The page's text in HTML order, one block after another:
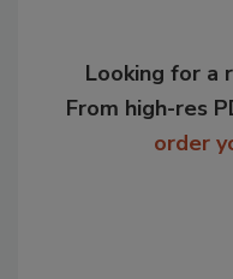
Looking for a
From high-res
order